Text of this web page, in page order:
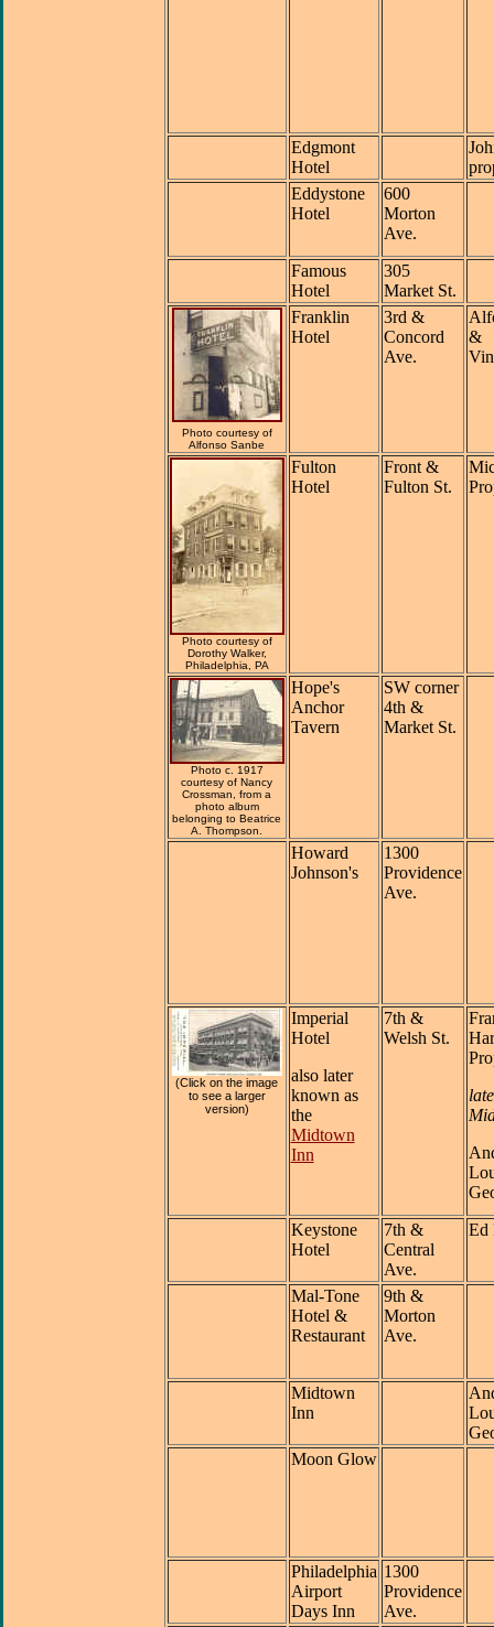
Edgmont
Hotel
Eddystone
Hotel
600
Morton
Ave.
Famous
Hotel
305
Market St.
Photo courtesy of
Alfonso Sanbe
Franklin
Hotel
3rd &
Concord
Ave.
&
Photo courtesy of
Dorothy Walker,
Philadelphia, PA
Fulton
Hotel
Front &
Fulton St.
Photo c. 1917
courtesy of Nancy
Crossman, from a
photo album
belonging to Beatrice
A. Thompson.
Hope's
Anchor
Tavern
SW corner
4th &
Market St.
Howard
Johnson's
1300
Providence
Ave.
(Click on the image
to see a larger
version)
Imperial
Hotel
also later
known as
the
Midtown
Inn
7th &
Welsh St.
Keystone
Hotel
7th &
Central
Ave.
Ed
Mal-Tone
Hotel &
Restaurant
9th &
Morton
Ave.
Midtown
Inn
Moon Glow
Philadelphia
Airport
Days Inn
1300
Providence
Ave.